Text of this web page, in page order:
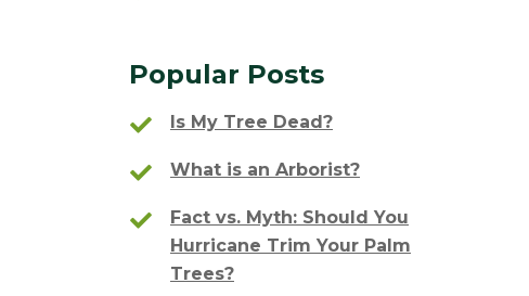
Popular Posts
Is My Tree Dead?
What is an Arborist?
Fact vs. Myth: Should You
Hurricane Trim Your Palm
Trees?